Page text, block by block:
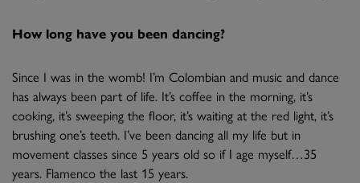
How long have you been dancing?
Since I was in the womb! I’m Colombian and music and dance
has always been part of life. It’s coffee in the morning, it’s
cooking, it’s sweeping the floor, it’s waiting at the red light, it’s
brushing one’s teeth. I’ve been dancing all my life but in
movement classes since 5 years old so if I age myself…35
years. Flamenco the last 15 years.